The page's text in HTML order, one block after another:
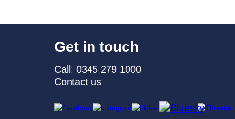
Get in touch
Call: 0345 279 1000
Contact us